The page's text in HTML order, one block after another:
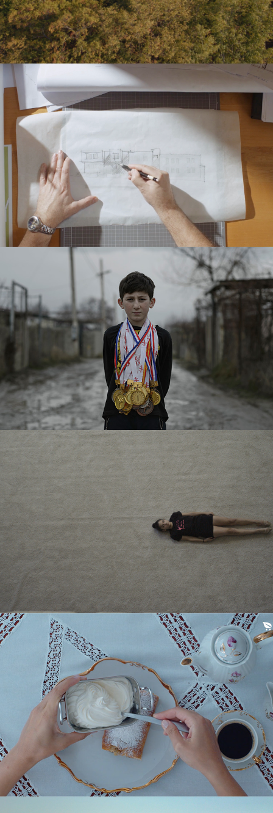
LISI DEVELOPMENT – BRAND VIDEO
TBC BANK – SHORT FILM
TBC BANK – SHORT FILM
AGROHUB – BRANDED SERIES